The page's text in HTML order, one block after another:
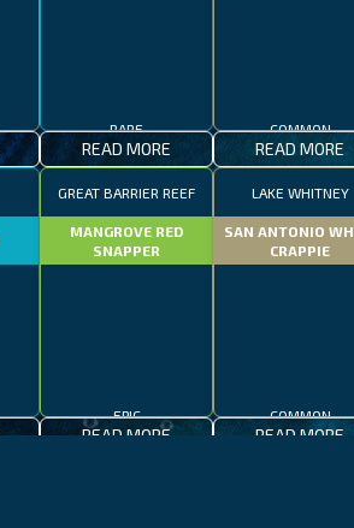
RARE
READ MORE
COMMON
READ MORE
GREAT BARRIER REEF
MANGROVE RED
SNAPPER
EPIC
READ MORE
LAKE WHITNEY
SAN ANTONIO
CRAPPIE
COMMON
READ MORE